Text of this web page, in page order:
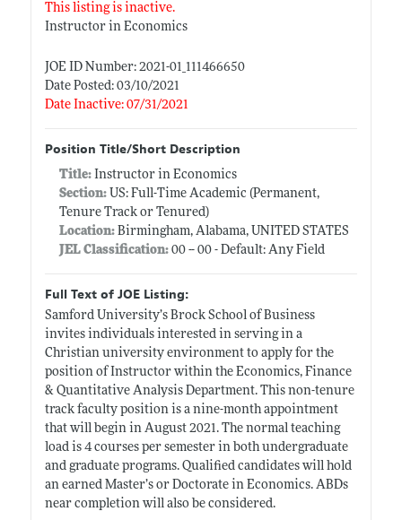
This listing is inactive.
Instructor in Economics
JOE ID Number: 2021-01_111466650
Date Posted: 03/10/2021
Date Inactive: 07/31/2021
Position Title/Short Description
Title: Instructor in Economics
Section:US: Full-Time Academic (Permanent,
Tenure Track or Tenured)
Location:Birmingham, Alabama, UNITED STATES
JEL Classification:00 -- 00 - Default: Any Field
Full Text of JOE Listing:
Samford University’s Brock School of Business
invites individuals interested in serving in a
Christian university environment to apply for the
position of Instructor within the Economics, Finance
& Quantitative Analysis Department. This non-tenure
track faculty position is a nine-month appointment
that will begin in August 2021. The normal teaching
load is 4 courses per semester in both undergraduate
and graduate programs. Qualified candidates will hold
an earned Master’s or Doctorate in Economics. ABDs
near completion will also be considered.